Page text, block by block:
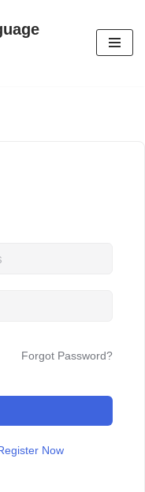
Forgot Password?
Now